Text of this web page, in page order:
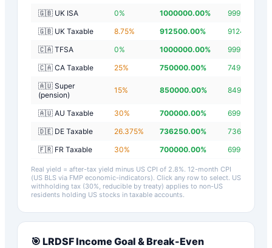
🇬🇧 UK ISA 0% 1000000.00% 999997.20
🇬🇧 UK Taxable
8.75% 912500.00% 912497.20
🇨🇦 TFSA
0% 1000000.00% 999997.20
🇨🇦 CA Taxable
25% 750000.00% 749997.20
🇦🇺 Super
(pension)
15% 850000.00% 849997.20
🇦🇺 AU Taxable 30% 700000.00% 699997.20
🇩🇪 DE Taxable
26.375% 736250.00% 736247.20
🇫🇷 FR Taxable
30% 700000.00% 699997.20
Real yield = after-tax yield minus US CPI of 2.8%. 12-month CPI
(US BLS via FMP economic-indicators). Click any row to select. US
withholding tax (30%, reducible by treaty) applies to non-US
residents holding US stocks in taxable accounts.
🎯 LRDSFIncome Goal & Break-Even